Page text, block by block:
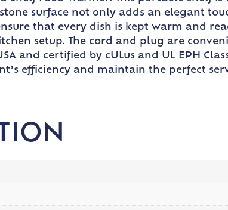
surface not only adds an elegant
that every dish is kept warm and
setup. The cord and plug are
and certified by cULus and UL EPH
efficiency and maintain the perfect